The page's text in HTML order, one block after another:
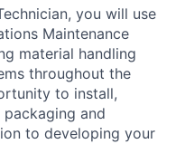
you will use
Maintenance
material handling
throughout the
to install,
and
to developing your